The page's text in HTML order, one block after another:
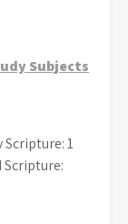
Subjects
1
Scripture: